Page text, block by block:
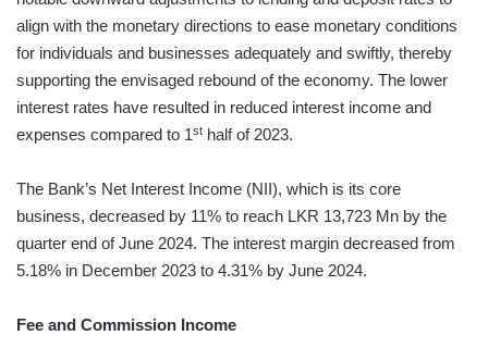
align with the monetary directions to ease monetary conditions
for individuals and businesses adequately and swiftly, thereby
supporting the envisaged rebound of the economy. The lower
interest rates have resulted in reduced interest income and
expenses compared to 1st half of 2023.
The Bank’s Net Interest Income (NII), which is its core
business, decreased by 11% to reach LKR 13,723 Mn by the
quarter end of June 2024. The interest margin decreased from
5.18% in December 2023 to 4.31% by June 2024.
Fee and Commission Income